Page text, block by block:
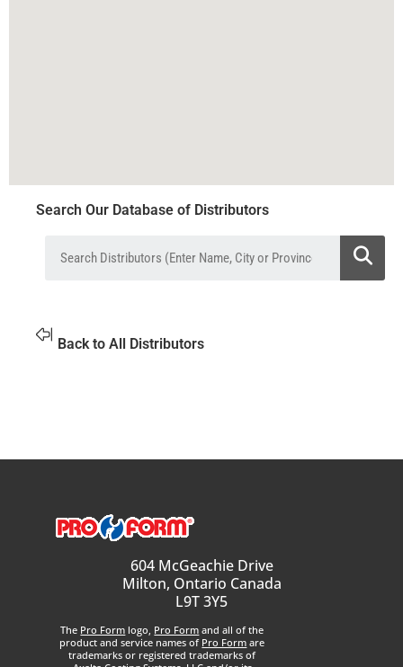
Search Our Database of Distributors
Back to All Distributors
604 McGeachie Drive
Milton, Ontario Canada
L9T 3Y5
The Pro Form logo, Pro Form and all of the
product and service names of Pro Form are
trademarks or registered trademarks of